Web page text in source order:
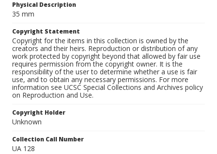
Physical Description
35 mm
Copyright Statement
Copyright for the items in this collection is owned by the
creators and their heirs. Reproduction or distribution of any
work protected by copyright beyond that allowed by fair use
requires permission from the copyright owner. It is the
responsibility of the user to determine whether a use is fair
use, and to obtain any necessary permissions. For more
information see UCSC Special Collections and Archives policy
on Reproduction and Use.
Copyright Holder
Unknown
Collection Call Number
UA 128